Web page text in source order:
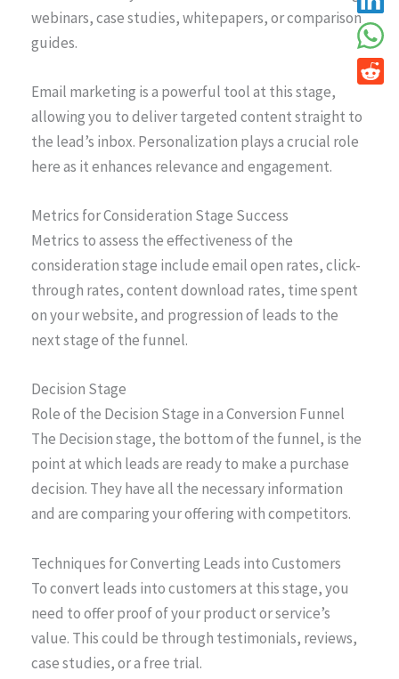
webinars, case studies, whitepapers, or comparison
guides.
Email marketing is a powerful tool at this stage,
allowing you to deliver targeted content straight to
the lead’s inbox. Personalization plays a crucial role
here as it enhances relevance and engagement.
Metrics for Consideration Stage Success
Metrics to assess the effectiveness of the
consideration stage include email open rates, click-
through rates, content download rates, time spent
on your website, and progression of leads to the
next stage of the funnel.
Decision Stage
Role of the Decision Stage in a Conversion Funnel
The Decision stage, the bottom of the funnel, is the
point at which leads are ready to make a purchase
decision. They have all the necessary information
and are comparing your offering with competitors.
Techniques for Converting Leads into Customers
To convert leads into customers at this stage, you
need to offer proof of your product or service’s
value. This could be through testimonials, reviews,
case studies, or a free trial.